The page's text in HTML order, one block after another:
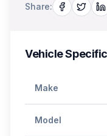
Share:
Vehicle
Make
Model